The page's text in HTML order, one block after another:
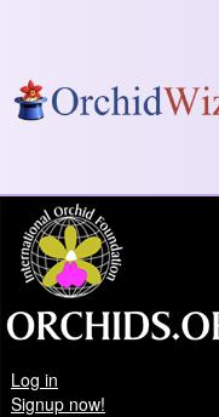
Log in
Signup now!